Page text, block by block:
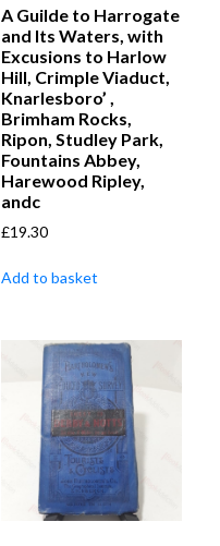
A Guilde to Harrogate
and Its Waters, with
Excusions to Harlow
Hill, Crimple Viaduct,
Knarlesboro’ ,
Brimham Rocks,
Ripon, Studley Park,
Fountains Abbey,
Harewood Ripley,
andc
£19.30
Add to basket